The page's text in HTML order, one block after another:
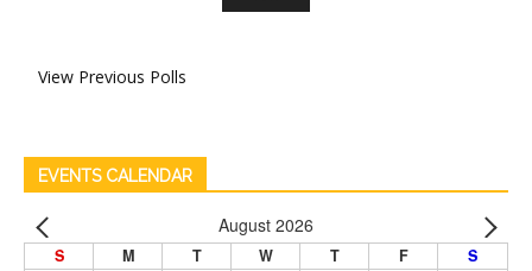
View Previous Polls
EVENTS CALENDAR
August 2026
S M T W T F S